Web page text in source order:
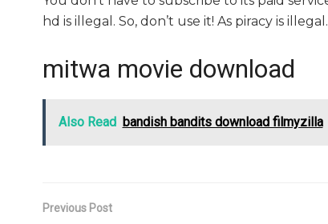
hd is illegal. So, don’t use it! As piracy is illegal.
mitwa movie download
Also Read bandish bandits download filmyzilla
Previous Post